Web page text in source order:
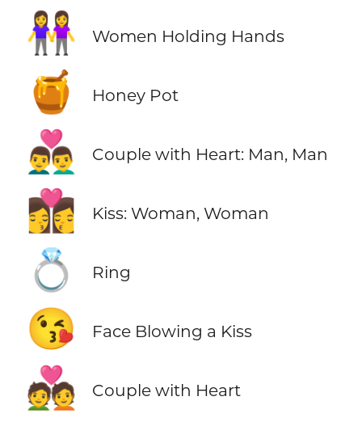
👭 Women Holding Hands
🍯 Honey Pot
👨‍❤️‍👨 Couple with Heart: Man, Man
👩‍❤️‍💋‍👩 Kiss: Woman, Woman
💍 Ring
😘 Face Blowing a Kiss
💑 Couple with Heart